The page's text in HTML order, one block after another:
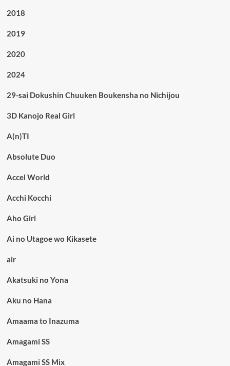
2018
2019
2020
2024
29-sai Dokushin Chuuken Boukensha no Nichijou
3D Kanojo Real Girl
A(n)TI
Absolute Duo
Accel World
Acchi Kocchi
Aho Girl
Ai no Utagoe wo Kikasete
air
Akatsuki no Yona
Aku no Hana
Amaama to Inazuma
Amagami SS
Amagami SS Mix